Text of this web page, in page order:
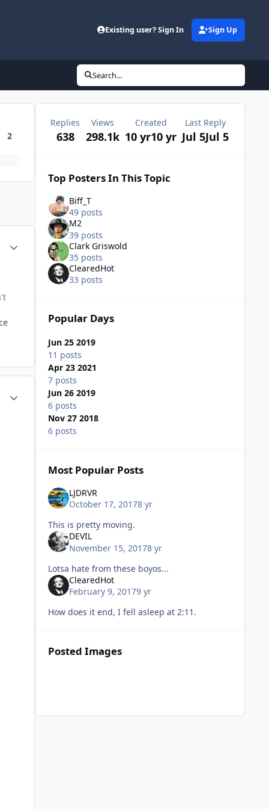
Existing user? Sign In Sign Up
Search...
2
Author stats
Author stats
Replies
638
Views
298.1k
Created
10 yr10 yr
Last Reply
Jul 5Jul 5
Top Posters In This Topic
Biff_T
49 posts
M2
39 posts
Clark Griswold
35 posts
ClearedHot
33 posts
Popular Days
Jun 25 2019
11 posts
Apr 23 2021
7 posts
Jun 26 2019
6 posts
Nov 27 2018
6 posts
Most Popular Posts
LJDRVR
October 17, 20178 yr
This is pretty moving.
DEVIL
November 15, 20178 yr
ClearedHot
February 9, 20179 yr
How does it end, I fell asleep at 2:11.
Posted Images